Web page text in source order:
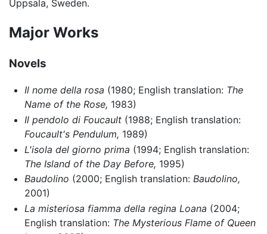
Uppsala, Sweden.
Major Works
Novels
Il nome della rosa (1980; English translation: The
Name of the Rose, 1983)
Il pendolo di Foucault(1988; English translation:
Foucault's Pendulum, 1989)
L'isola del giorno prima (1994; English translation:
The Island of the Day Before, 1995)
Baudolino (2000; English translation: Baudolino,
2001)
La misteriosa fiamma della regina Loana (2004;
English translation: The Mysterious Flame of Queen